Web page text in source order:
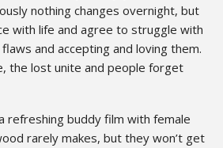
nothing changes overnight, but
with life and agree to struggle with
and accepting and loving them.
the lost unite and people forget
refreshing buddy film with female
rarely makes, but they won’t get